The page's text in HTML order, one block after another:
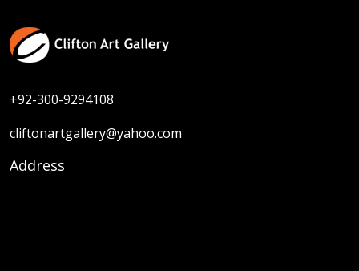
+92-300-9294108
cliftonartgallery@yahoo.com
Address